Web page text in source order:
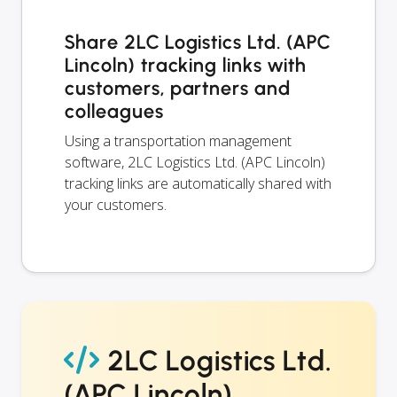
Share 2LC Logistics Ltd. (APC
Lincoln) tracking links with
customers, partners and
colleagues
Using a transportation management
software, 2LC Logistics Ltd. (APC Lincoln)
tracking links are automatically shared with
your customers.
2LC Logistics Ltd.